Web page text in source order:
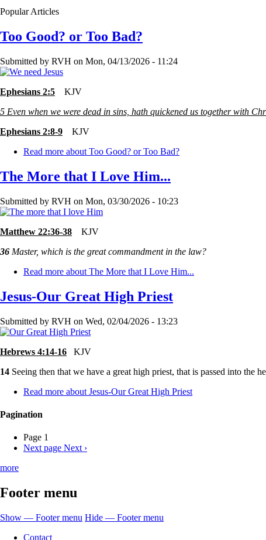
Popular Articles
Too Good? or Too Bad?
Submitted by RVH on Mon, 04/13/2026 - 11:24
Ephesians 2:5 KJV
5 Even when we were dead in sins, hath quickened us together with
Ephesians 2:8-9 KJV
Read more about Too Good? or Too Bad?
The More that I Love Him...
Submitted by RVH on Mon, 03/30/2026 - 10:23
Matthew 22:36-38 KJV
36 Master, which is the great commandment in the law?
Read more about The More that I Love Him...
Jesus-Our Great High Priest
Submitted by RVH on Wed, 02/04/2026 - 13:23
Hebrews 4:14-16 KJV
14 Seeing then that we have a great high priest, that is passed into the
Read more about Jesus-Our Great High Priest
Pagination
Page 1
Next page Next ›
more
Footer menu
Show — Footer menu Hide — Footer menu
Contact